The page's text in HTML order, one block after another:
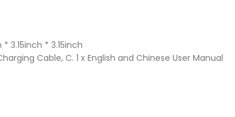
3.15inch * 3.15inch
Cable, C. 1 x English and Chinese User Manual